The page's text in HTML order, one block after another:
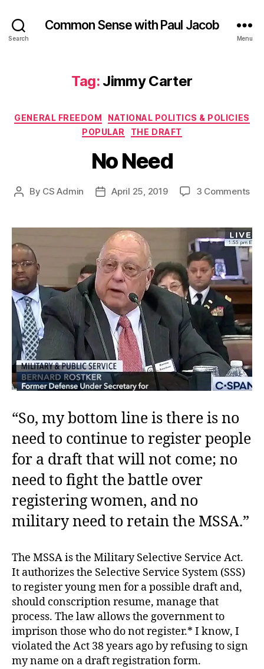
Search
Common Sense with Paul Jacob
Menu
Tag: Jimmy Carter
Categories
GENERAL FREEDOM
NATIONAL POLITICS & POLICIES
POPULAR
THE DRAFT
No Need
Post
By CS Admin
PostApril 25, 2019 3 Commentson
“So, my bottom line is there is no
need to continue to register people
for a draft that will not come; no
need to fight the battle over
registering women, and no
military need to retain the MSSA.”
The MSSA is the Military Selective Service Act.
It authorizes the Selective Service System (SSS)
to register young men for a possible draft and,
should conscription resume, manage that
process. The law allows the government to
imprison those who do not register.* I know, I
violated the Act 38 years ago by refusing to sign
my name on a draft registration form.